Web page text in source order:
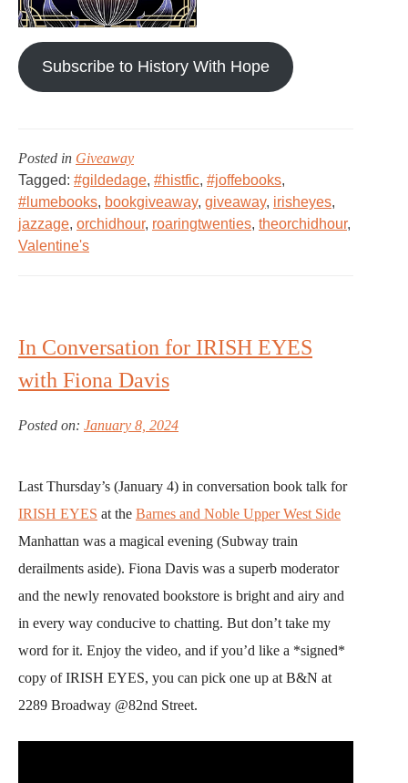
Subscribe to History With Hope
Posted in Giveaway
Tagged: #gildedage, #histfic, #joffebooks,
#lumebooks, bookgiveaway, giveaway, irisheyes,
jazzage, orchidhour, roaringtwenties, theorchidhour,
Valentine's
In Conversation for IRISH EYES
with Fiona Davis
Posted on: January 8, 2024
Last Thursday’s (January 4) in conversation book talk for
IRISH EYES at the Barnes and Noble Upper West Side
Manhattan was a magical evening (Subway train
derailments aside). Fiona Davis was a superb moderator
and the newly renovated bookstore is bright and airy and
in every way conducive to chatting. But don’t take my
word for it. Enjoy the video, and if you’d like a *signed*
copy of IRISH EYES, you can pick one up at B&N at
2289 Broadway @82nd Street.